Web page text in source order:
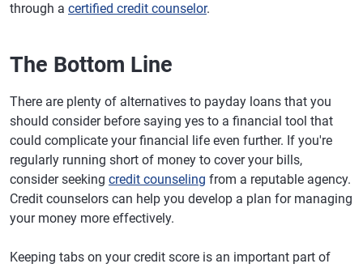
through a certified credit counselor.
The Bottom Line
There are plenty of alternatives to payday loans that you
should consider before saying yes to a financial tool that
could complicate your financial life even further. If you're
regularly running short of money to cover your bills,
consider seeking credit counseling from a reputable agency.
Credit counselors can help you develop a plan for managing
your money more effectively.
Keeping tabs on your credit score is an important part of